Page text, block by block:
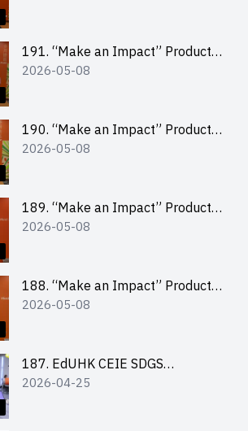
191. “Make an Impact” Product
Design Competition 2026 – Final
2026-05-08
190. “Make an Impact” Product
Design Competition 2026 – Final
2026-05-08
189. “Make an Impact” Product
Design Competition 2026 – Final
2026-05-08
188. “Make an Impact” Product
Design Competition 2026 – Final
2026-05-08
187. EdUHK CEIE SDGS
Challenge Highlight
2026-04-25